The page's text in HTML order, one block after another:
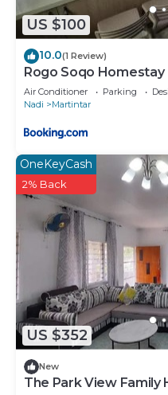
US $100
10.0(1 Review)
Rogo Soqo Homestay
Air Conditioner Parking
Nadi
Martintar
US $352
OneKeyCash
2% Back
New
The Park View Family